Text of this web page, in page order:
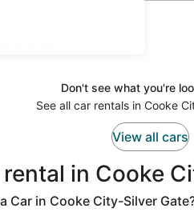
Don't see what you're
See all car rentals in Cooke
View all cars
in Cooke
Car in Cooke City-Silver